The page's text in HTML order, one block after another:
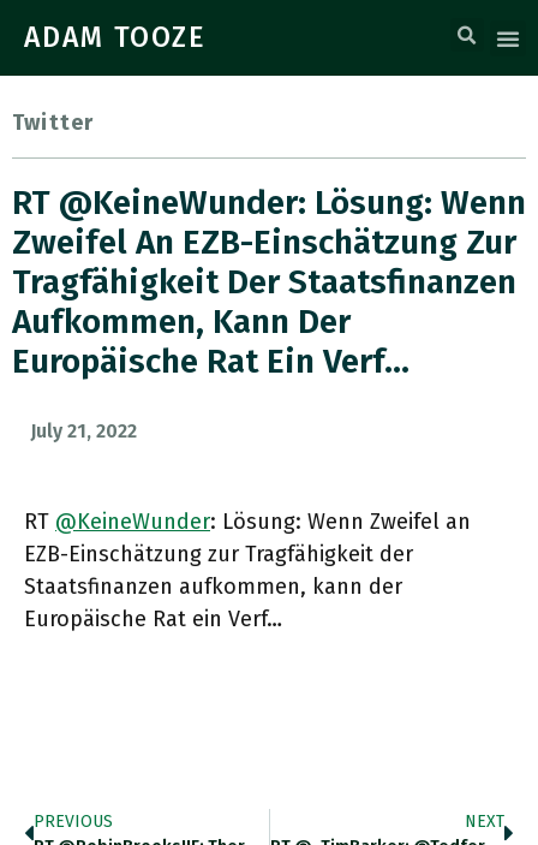
ADAM TOOZE
Twitter
RT @KeineWunder: Lösung: Wenn
Zweifel An EZB-Einschätzung Zur
Tragfähigkeit Der Staatsfinanzen
Aufkommen, Kann Der
Europäische Rat Ein Verf…
July 21, 2022
RT @KeineWunder: Lösung: Wenn Zweifel an
EZB-Einschätzung zur Tragfähigkeit der
Staatsfinanzen aufkommen, kann der
Europäische Rat ein Verf…
PREVIOUS
NEXT